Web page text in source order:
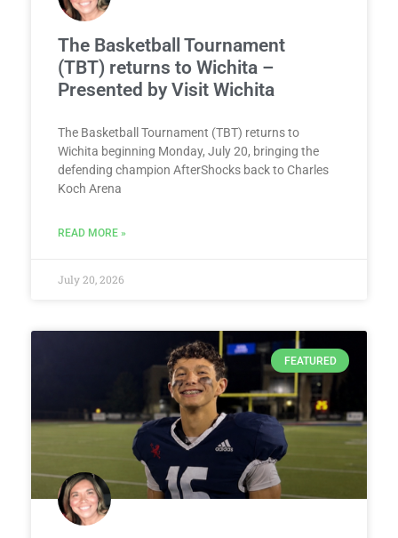
The Basketball Tournament
(TBT) returns to Wichita –
Presented by Visit Wichita
The Basketball Tournament (TBT) returns to
Wichita beginning Monday, July 20, bringing the
defending champion AfterShocks back to Charles
Koch Arena
READ MORE »
July 20, 2026
FEATURED